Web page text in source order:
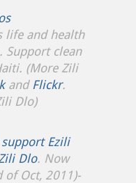
life and health
Support clean
(More Zili
and Flickr.
Dlo)
Ezili
Dlo. Now
of Oct, 2011)-